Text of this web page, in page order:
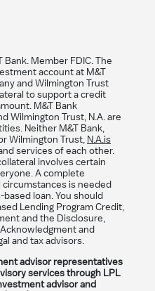
Member FDIC. The
account at M&T
and Wilmington Trust
to support a credit
M&T Bank
Wilmington Trust, N.A. are
Neither M&T Bank,
Wilmington Trust, N.A.is
services of each other.
involves certain
A complete
is needed
loan. You should
Lending Program Credit,
and the Disclosure,
and
and tax advisors.
advisor representatives
services through LPL
advisor and